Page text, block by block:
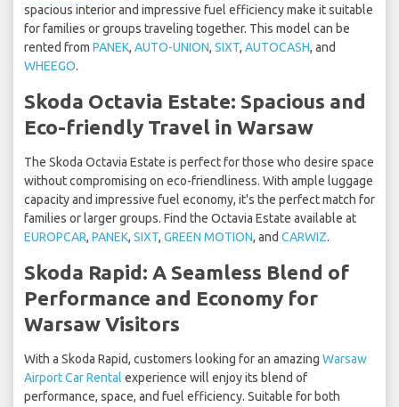
spacious interior and impressive fuel efficiency make it suitable
for families or groups traveling together. This model can be
rented from PANEK, AUTO-UNION, SIXT, AUTOCASH, and
WHEEGO.
Skoda Octavia Estate: Spacious and
Eco-friendly Travel in Warsaw
The Skoda Octavia Estate is perfect for those who desire space
without compromising on eco-friendliness. With ample luggage
capacity and impressive fuel economy, it's the perfect match for
families or larger groups. Find the Octavia Estate available at
EUROPCAR, PANEK, SIXT, GREEN MOTION, and CARWIZ.
Skoda Rapid: A Seamless Blend of
Performance and Economy for
Warsaw Visitors
With a Skoda Rapid, customers looking for an amazing Warsaw
Airport Car Rental experience will enjoy its blend of
performance, space, and fuel efficiency. Suitable for both